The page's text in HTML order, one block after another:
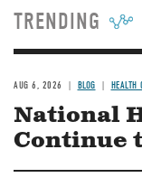
TRENDING
AUG 6, 2026 BLOG HEALTH
National
Continue